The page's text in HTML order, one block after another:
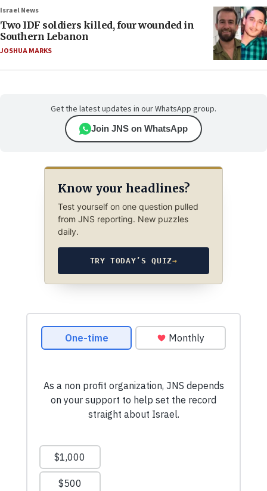
Israel News
Two IDF soldiers killed, four wounded in
Southern Lebanon
JOSHUA MARKS
Get the latest updates in our WhatsApp group.
Join JNS on WhatsApp
Know your headlines?
Test yourself on one question pulled
from JNS reporting. New puzzles
daily.
TRY TODAY’S QUIZ→